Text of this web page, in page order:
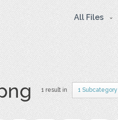
All Files
1 result in 1 Subcategory